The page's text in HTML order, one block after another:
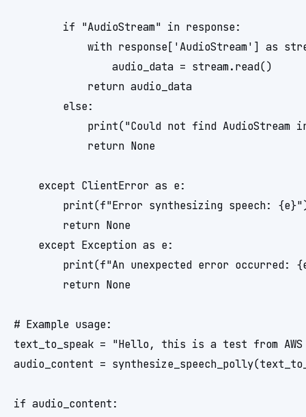
        if "AudioStream" in response:
with response['AudioStream'] as
                audio_data = stream.read()
            return audio_data
        else:
print("Could not find AudioStream
            return None
    except ClientError as e:
print(f"Error synthesizing speech:
        return None
    except Exception as e:
print(f"An unexpected error occurred:
        return None
# Example usage:
text_to_speak = "Hello, this is a test from
audio_content =
if audio_content: